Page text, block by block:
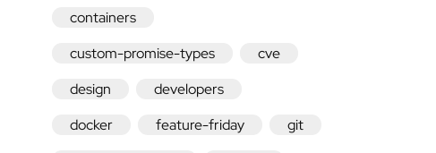
Quick
install
Enterprise
containers
custom-promise-types
cve
design
developers
docker
feature-friday
git